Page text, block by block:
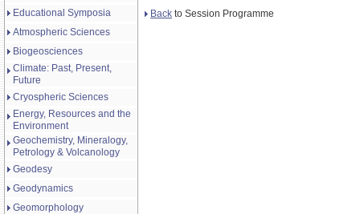
Educational Symposia
Atmospheric Sciences
Biogeosciences
Climate: Past, Present,
Future
Cryospheric Sciences
Energy, Resources and the
Environment
Geochemistry, Mineralogy,
Petrology & Volcanology
Geodesy
Geodynamics
Geomorphology
Back to Session Programme